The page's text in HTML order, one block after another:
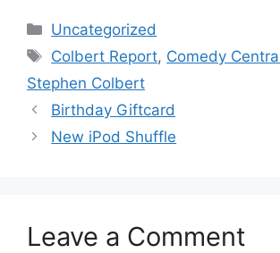
Categories
Uncategorized
Tags
Colbert Report, Comedy
Stephen Colbert
Birthday Giftcard
New iPod Shuffle
Leave a Comment